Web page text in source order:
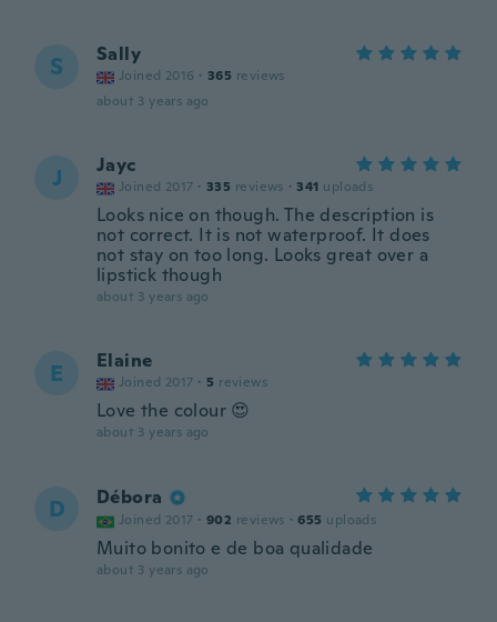
S Sally
Joined 2016 · 365 reviews
about 3 years ago
J Jayc
Joined 2017 · 335 reviews · 341 uploads
Looks nice on though. The description is
not correct. It is not waterproof. It does
not stay on too long. Looks great over a
lipstick though
about 3 years ago
E Elaine
Joined 2017 · 5 reviews
Love the colour 😍
about 3 years ago
D Débora
Joined 2017 · 902 reviews · 655 uploads
Muito bonito e de boa qualidade
about 3 years ago